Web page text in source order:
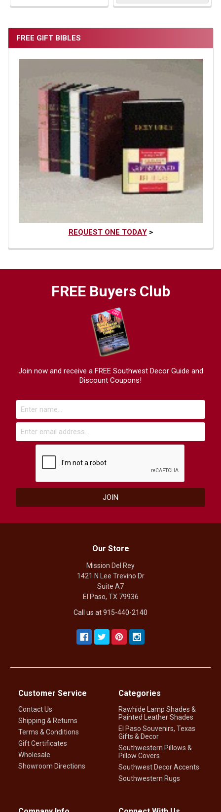
FREE GIFT BIBLES
REQUEST ONE TODAY>
FREE Buyers Club
Join now and receive a FREE Southwest Decor Guide and
Discount Coupons!
Our Store
Mission Del Rey
1421 N Lee Trevino Dr
Suite A7
El Paso, TX 79936
Call us at 915-440-2140
Customer Service
Contact Us
Shipping & Returns
Terms & Conditions
Gift Certificates
Wholesale
Showroom Directions
Categories
Rawhide Lamp Shades &
Painted Leather Shades
El Paso Souvenirs, Texas
Gifts & Decor
Southwestern Pillows &
Pillow Covers
Southwest Decor Accents
Southwestern Rugs